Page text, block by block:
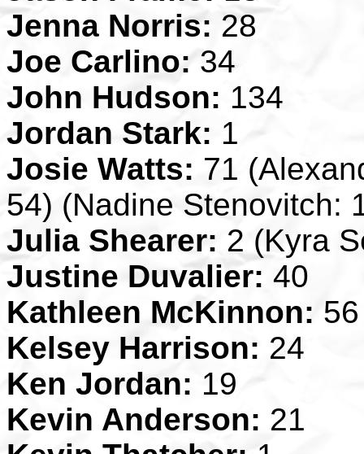
Jenna Norris: 28
Joe Carlino: 34
John Hudson: 134
Jordan Stark: 1
Josie Watts: 71
54) (Nadine Stenovitch:
Julia Shearer: 2 (Kyra
Justine Duvalier: 40
Kathleen McKinnon: 56
Kelsey Harrison: 24
Ken Jordan: 19
Kevin Anderson: 21